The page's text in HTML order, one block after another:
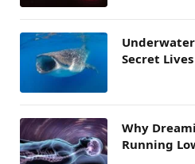
Secret
Why
Running